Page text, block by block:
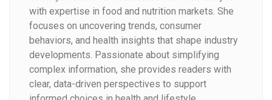
with expertise in food and nutrition markets. She
focuses on uncovering trends, consumer
behaviors, and health insights that shape industry
developments. Passionate about simplifying
complex information, she provides readers with
clear, data-driven perspectives to support